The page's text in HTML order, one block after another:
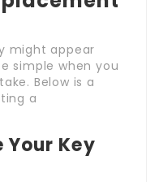
might appear
simple when you
Below is a
a
Your Key